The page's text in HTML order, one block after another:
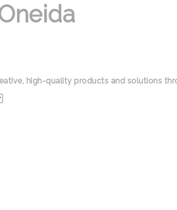
high-quality products and solutions